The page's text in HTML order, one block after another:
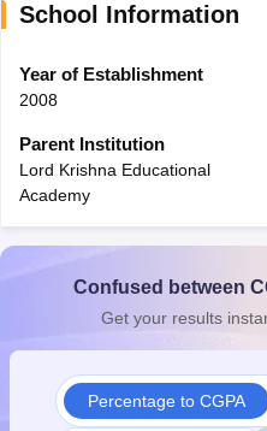
Schools in JaipurSchools in
Army Public Schools in India
Class 12 Question Papers
GSEB SSC Question Papers
10th Syllabus
for Class 10
Knowledge Olympiad
School Information
Year of Establishment
2008
Parent Institution
Lord Krishna Educational
Academy
Confused between
Get your results
Percentage to CGPA